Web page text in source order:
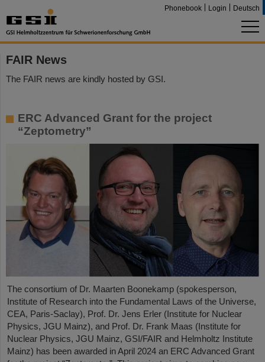
Phonebook Login Deutsch
FAIR News
The FAIR news are kindly hosted by GSI.
ERC Advanced Grant for the project
“Zeptometry”
The consortium of Dr. Maarten Boonekamp (spokesperson,
Institute of Research into the Fundamental Laws of the Universe,
CEA, Paris-Saclay), Prof. Dr. Jens Erler (Institute for Nuclear
Physics, JGU Mainz), and Prof. Dr. Frank Maas (Institute for
Nuclear Physics, JGU Mainz, GSI/FAIR and Helmholtz Institute
Mainz) has been awarded in April 2024 an ERC Advanced Grant